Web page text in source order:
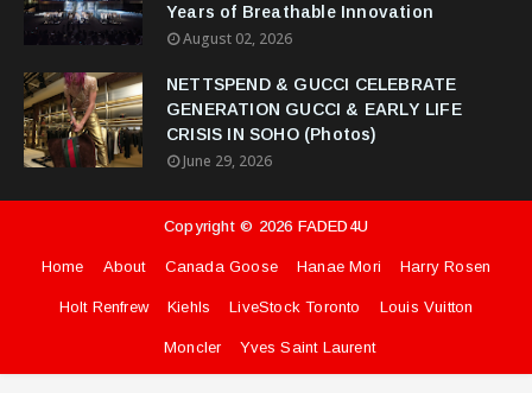
Years of Breathable Innovation
August 02, 2026
NETTSPEND & GUCCI CELEBRATE
GENERATION GUCCI & EARLY LIFE
CRISIS IN SOHO (Photos)
June 29, 2026
Copyright © 2026 FADED4U
Home About Canada Goose Hanae Mori Harry Rosen
Holt Renfrew Kiehls LiveStock Toronto Louis Vuitton
Moncler Yves Saint Laurent